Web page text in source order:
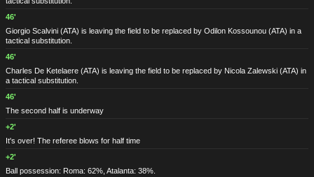
46'
Giorgio Scalvini (ATA) is leaving the field to be replaced by Odilon Kossounou (ATA) in a
tactical substitution.
46'
Charles De Ketelaere (ATA) is leaving the field to be replaced by Nicola Zalewski (ATA) in
a tactical substitution.
46'
The second half is underway
+2'
It's over! The referee blows for half time
+2'
Ball possession: Roma: 62%, Atalanta: 38%.